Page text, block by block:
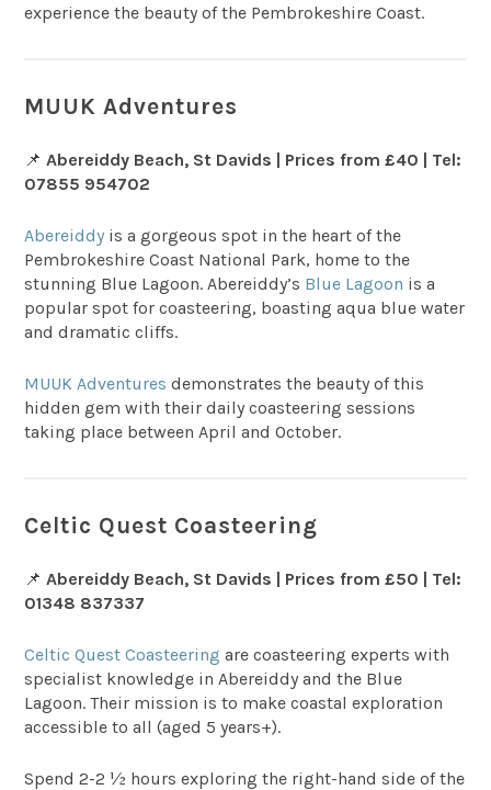
experience the beauty of the Pembrokeshire Coast.
MUUK Adventures
📌 Abereiddy Beach, St Davids | Prices from £40 | Tel:
07855 954702
Abereiddy is a gorgeous spot in the heart of the
Pembrokeshire Coast National Park, home to the
stunning Blue Lagoon. Abereiddy’s Blue Lagoon is a
popular spot for coasteering, boasting aqua blue water
and dramatic cliffs.
MUUK Adventures demonstrates the beauty of this
hidden gem with their daily coasteering sessions
taking place between April and October.
Celtic Quest Coasteering
📌 Abereiddy Beach, St Davids | Prices from £50 | Tel:
01348 837337
Celtic Quest Coasteering are coasteering experts with
specialist knowledge in Abereiddy and the Blue
Lagoon. Their mission is to make coastal exploration
accessible to all (aged 5 years+).
Spend 2-2 ½ hours exploring the right-hand side of the